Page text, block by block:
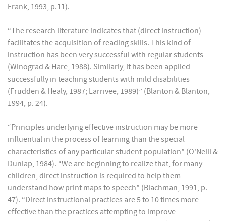
Frank, 1993, p.11).
“The research literature indicates that (direct instruction)
facilitates the acquisition of reading skills. This kind of
instruction has been very successful with regular students
(Winograd & Hare, 1988). Similarly, it has been applied
successfully in teaching students with mild disabilities
(Frudden & Healy, 1987; Larrivee, 1989)” (Blanton & Blanton,
1994, p. 24).
“Principles underlying effective instruction may be more
influential in the process of learning than the special
characteristics of any particular student population” (O'Neill &
Dunlap, 1984). “We are beginning to realize that, for many
children, direct instruction is required to help them
understand how print maps to speech” (Blachman, 1991, p.
47). “Direct instructional practices are 5 to 10 times more
effective than the practices attempting to improve